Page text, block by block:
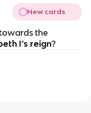
New cards
towards the
I’s reign?